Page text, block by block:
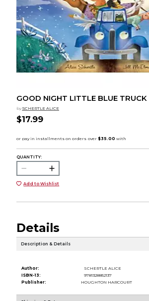
GOOD NIGHT LITTLE BLUE TRUCK
by SCHERTLE ALICE
$17.99
QUANTITY:
Add to Wishlist
Details
Description & Details
Author:
SCHERTLE ALICE
ISBN-13:
9781328852137
Publisher:
HOUGHTON HARCOURT